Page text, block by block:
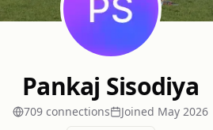
Pankaj Sisodiya
709 connections Joined May 2026